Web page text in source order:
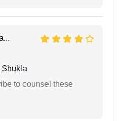
to counsel these